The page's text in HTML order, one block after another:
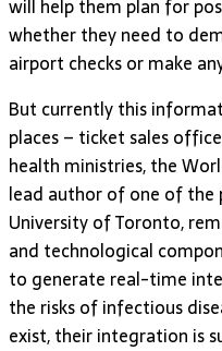
will help them plan for
whether they need to
airport checks or make
But currently this
places – ticket sales
health ministries, the
lead author of one of the
University of Toronto,
and technological
to generate real-time
the risks of infectious
exist, their integration is